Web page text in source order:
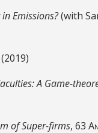
Emissions?(with
A Game-
of Super-firms, 63